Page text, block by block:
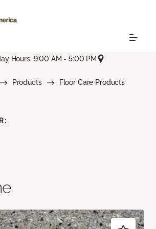
Hours: 9:00 AM - 5:00 PM
Products
Floor Care Products